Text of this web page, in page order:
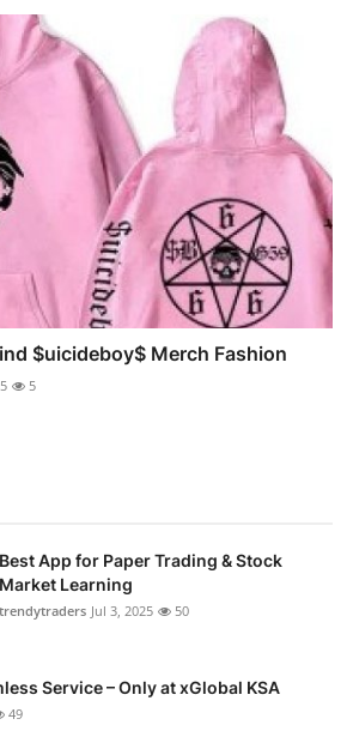
$uicideboy$ Merch Fashion
5
Best App for Paper Trading & Stock
Market Learning
trendytraders Jul 3, 2025 50
Service – Only at xGlobal KSA
49